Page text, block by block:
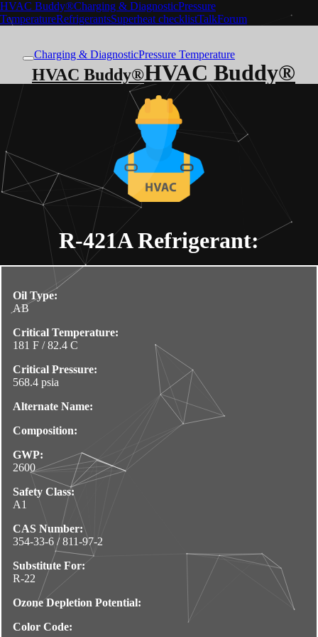
HVAC Buddy®Charging & DiagnosticPressure
TemperatureRefrigerantsSuperheat checklistTalkForum
Charging & DiagnosticPressure Temperature
HVAC Buddy®
HVAC Buddy®
R-421ARefrigerant:
Oil Type:
AB
Critical Temperature:
181 F / 82.4 C
Critical Pressure:
568.4 psia
Alternate Name:
Composition:
GWP:
2600
Safety Class:
A1
CAS Number:
354-33-6 / 811-97-2
Substitute For:
R-22
Ozone Depletion Potential:
Color Code: